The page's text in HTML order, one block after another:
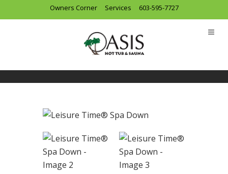
Owners Corner Services 603-595-7727